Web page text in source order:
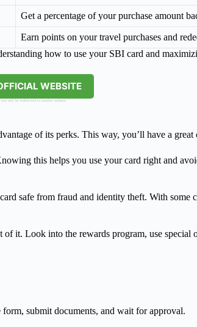
Get a percentage of your purchase amount
Earn points on your travel purchases and
how to use your SBI card and
WEBSITE
will be redirected to another website.
of its perks. This way, you’ll have a great
this helps you use your card right and
safe from fraud and identity theft. With
it. Look into the rewards program, use
submit documents, and wait for approval.